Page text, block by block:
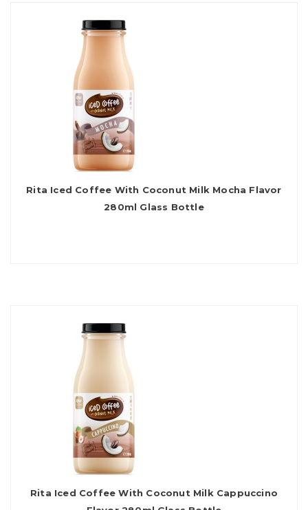
Rita Iced Coffee With Coconut Milk Mocha Flavor
280ml Glass Bottle
Rita Iced Coffee With Coconut Milk Cappuccino